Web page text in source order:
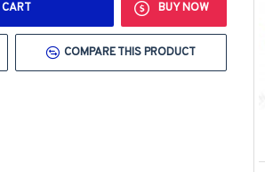
BUY NOW
COMPARE THIS PRODUCT